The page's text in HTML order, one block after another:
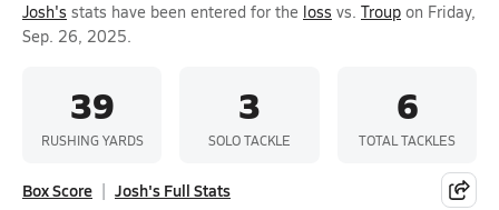
Josh's stats have been entered for the loss vs. Troup on Friday,
Sep. 26, 2025.
39
RUSHING YARDS
3
SOLO TACKLE
6
TOTAL TACKLES
Box Score Josh's Full Stats